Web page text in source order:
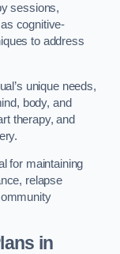
sessions,
cognitive-
to address
unique needs,
body, and
therapy, and
for maintaining
relapse
in